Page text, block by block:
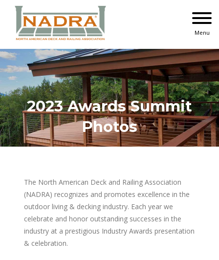
content
Menu
2023 Awards Summit
Photos
The North American Deck and Railing Association
(NADRA) recognizes and promotes excellence in the
outdoor living & decking industry. Each year we
celebrate and honor outstanding successes in the
industry at a prestigious Industry Awards presentation
& celebration.